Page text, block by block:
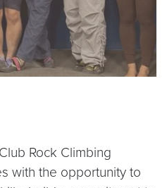
Rock Climbing
with the opportunity to